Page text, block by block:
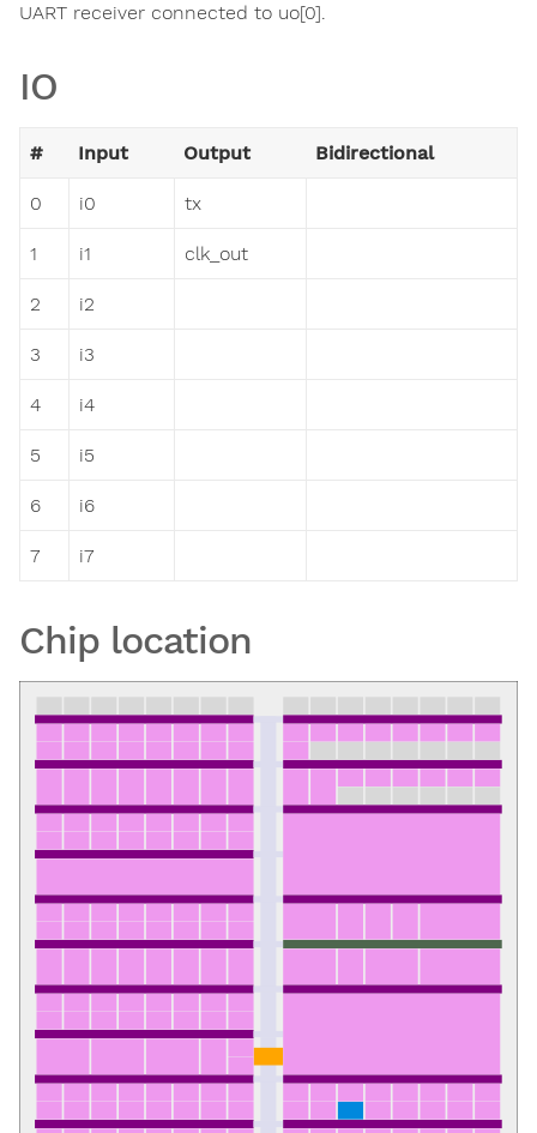
UART receiver connected to uo[0].
IO
# Input Output Bidirectional
0 i0 tx
1 i1 clk_out
2 i2
3 i3
4 i4
5 i5
6 i6
7 i7
Chip location